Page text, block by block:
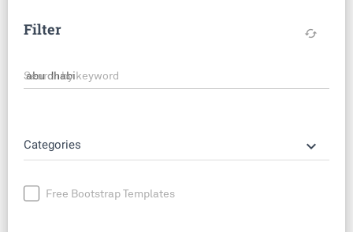
Filter cached
Search by keyword
Categories keyboard_arrow_down
Free Bootstrap Templates